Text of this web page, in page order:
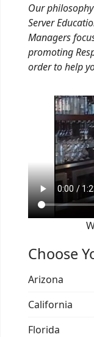
Our
Server
Managers
promoting
order to help
Choose
Arizona
California
Florida